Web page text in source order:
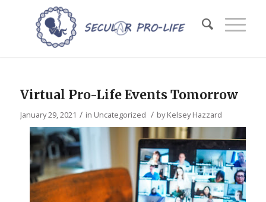
Virtual Pro-Life Events Tomorrow
January 29, 2021 / in Uncategorized / byKelsey Hazzard